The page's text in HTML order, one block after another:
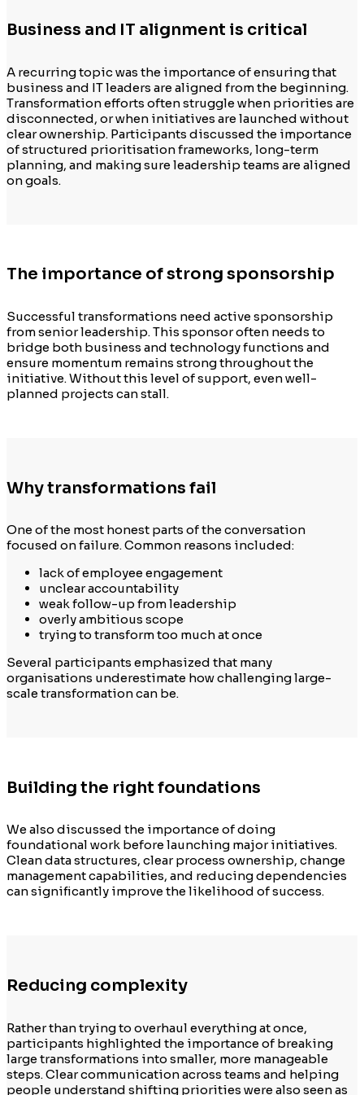
Business and IT alignment is critical
A recurring topic was the importance of ensuring that
business and IT leaders are aligned from the beginning.
Transformation efforts often struggle when priorities are
disconnected, or when initiatives are launched without
clear ownership. Participants discussed the importance
of structured prioritisation frameworks, long-term
planning, and making sure leadership teams are aligned
on goals.
The importance of strong sponsorship
Successful transformations need active sponsorship
from senior leadership. This sponsor often needs to
bridge both business and technology functions and
ensure momentum remains strong throughout the
initiative. Without this level of support, even well-
planned projects can stall.
Why transformations fail
One of the most honest parts of the conversation
focused on failure. Common reasons included:
lack of employee engagement
unclear accountability
weak follow-up from leadership
overly ambitious scope
trying to transform too much at once
Several participants emphasized that many
organisations underestimate how challenging large-
scale transformation can be.
Building the right foundations
We also discussed the importance of doing
foundational work before launching major initiatives.
Clean data structures, clear process ownership, change
management capabilities, and reducing dependencies
can significantly improve the likelihood of success.
Reducing complexity
Rather than trying to overhaul everything at once,
participants highlighted the importance of breaking
large transformations into smaller, more manageable
steps. Clear communication across teams and helping
people understand shifting priorities were also seen as